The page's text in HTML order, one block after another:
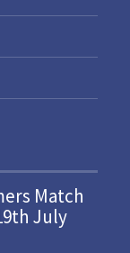
Match
July